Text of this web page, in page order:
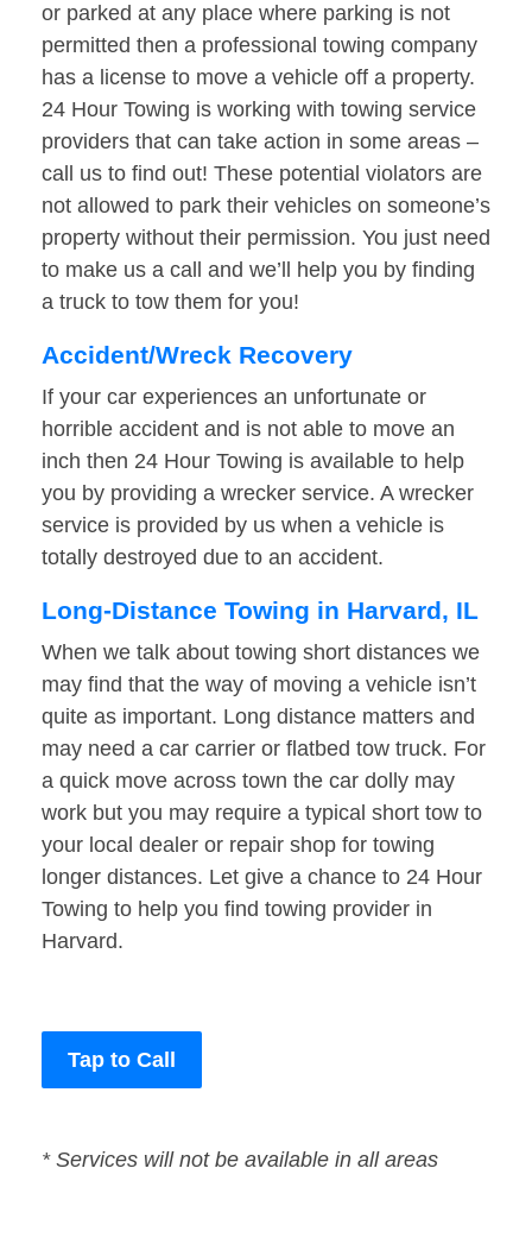
or parked at any place where parking is not
permitted then a professional towing company
has a license to move a vehicle off a property.
24 Hour Towing is working with towing service
providers that can take action in some areas –
call us to find out! These potential violators are
not allowed to park their vehicles on someone’s
property without their permission. You just need
to make us a call and we’ll help you by finding
a truck to tow them for you!
Accident/Wreck Recovery
If your car experiences an unfortunate or
horrible accident and is not able to move an
inch then 24 Hour Towing is available to help
you by providing a wrecker service. A wrecker
service is provided by us when a vehicle is
totally destroyed due to an accident.
Long-Distance Towing in Harvard, IL
When we talk about towing short distances we
may find that the way of moving a vehicle isn’t
quite as important. Long distance matters and
may need a car carrier or flatbed tow truck. For
a quick move across town the car dolly may
work but you may require a typical short tow to
your local dealer or repair shop for towing
longer distances. Let give a chance to 24 Hour
Towing to help you find towing provider in
Harvard.
Tap to Call
* Services will not be available in all areas